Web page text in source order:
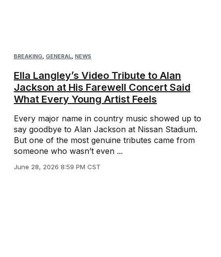
BREAKING, GENERAL, NEWS
Ella Langley’s Video Tribute to Alan
Jackson at His Farewell Concert Said
What Every Young Artist Feels
Every major name in country music showed up to
say goodbye to Alan Jackson at Nissan Stadium.
But one of the most genuine tributes came from
someone who wasn’t even ...
June 28, 2026 8:59 PM CST